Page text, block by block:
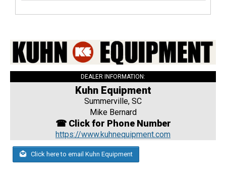
DEALER INFORMATION:
Kuhn Equipment
Summerville, SC
Mike Bernard
☎ Click for Phone Number
https://www.kuhnequipment.com
Click here to email Kuhn Equipment